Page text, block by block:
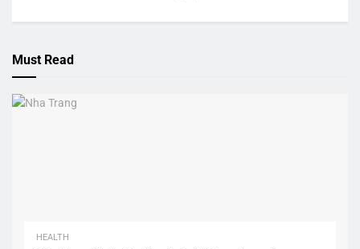
Must Read
HEALTH